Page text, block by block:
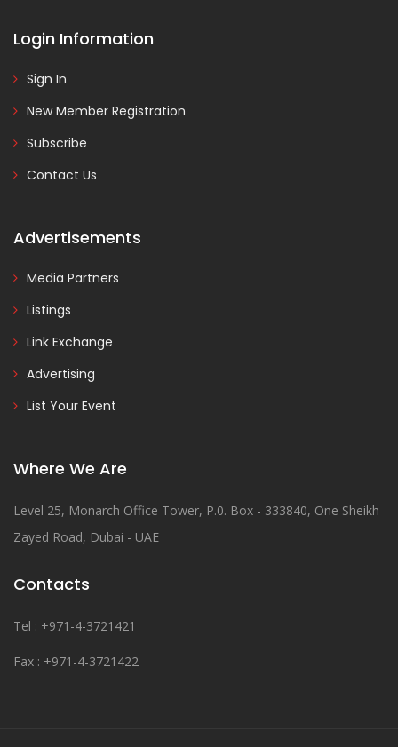
Login Information
Sign In
New Member Registration
Subscribe
Contact Us
Advertisements
Media Partners
Listings
Link Exchange
Advertising
List Your Event
Where We Are
Level 25, Monarch Office Tower, P.0. Box - 333840, One Sheikh
Zayed Road, Dubai - UAE
Contacts
Tel : +971-4-3721421
Fax : +971-4-3721422